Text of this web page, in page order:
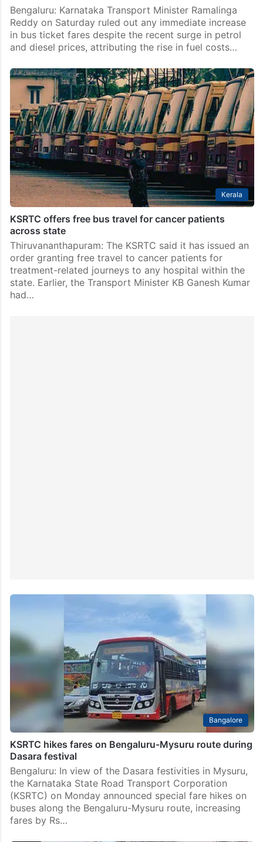
Bengaluru: Karnataka Transport Minister Ramalinga
Reddy on Saturday ruled out any immediate increase
in bus ticket fares despite the recent surge in petrol
and diesel prices, attributing the rise in fuel costs…
Kerala
KSRTC offers free bus travel for cancer patients
across state
Thiruvananthapuram: The KSRTC said it has issued an
order granting free travel to cancer patients for
treatment-related journeys to any hospital within the
state. Earlier, the Transport Minister KB Ganesh Kumar
had…
Bangalore
KSRTC hikes fares on Bengaluru-Mysuru route during
Dasara festival
Bengaluru: In view of the Dasara festivities in Mysuru,
the Karnataka State Road Transport Corporation
(KSRTC) on Monday announced special fare hikes on
buses along the Bengaluru-Mysuru route, increasing
fares by Rs…